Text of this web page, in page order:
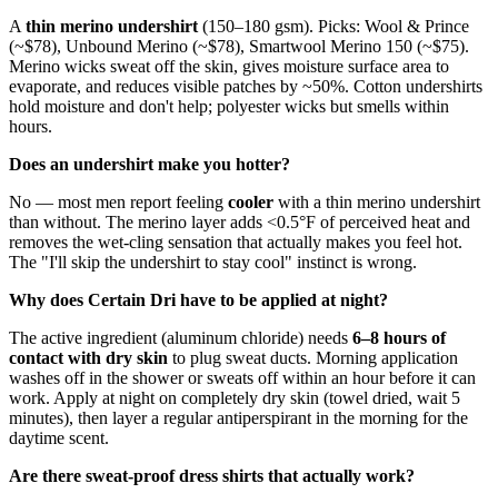
A thin merino undershirt (150–180 gsm). Picks: Wool & Prince
(~$78), Unbound Merino (~$78), Smartwool Merino 150 (~$75).
Merino wicks sweat off the skin, gives moisture surface area to
evaporate, and reduces visible patches by ~50%. Cotton undershirts
hold moisture and don't help; polyester wicks but smells within
hours.
Does an undershirt make you hotter?
No — most men report feeling cooler with a thin merino undershirt
than without. The merino layer adds <0.5°F of perceived heat and
removes the wet-cling sensation that actually makes you feel hot.
The "I'll skip the undershirt to stay cool" instinct is wrong.
Why does Certain Dri have to be applied at night?
The active ingredient (aluminum chloride) needs 6–8 hours of
contact with dry skin to plug sweat ducts. Morning application
washes off in the shower or sweats off within an hour before it can
work. Apply at night on completely dry skin (towel dried, wait 5
minutes), then layer a regular antiperspirant in the morning for the
daytime scent.
Are there sweat-proof dress shirts that actually work?